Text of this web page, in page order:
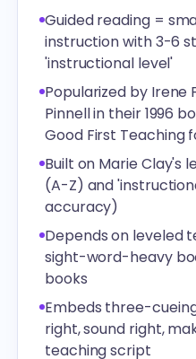
Guided reading =
instruction with 3-6
'instructional level'
Popularized by Irene
Pinnell in their 1996
Good First Teaching
Built on Marie Clay's
(A-Z) and
accuracy)
Depends on leveled
sight-word-heavy
books
Embeds three-
right, sound right,
teaching script